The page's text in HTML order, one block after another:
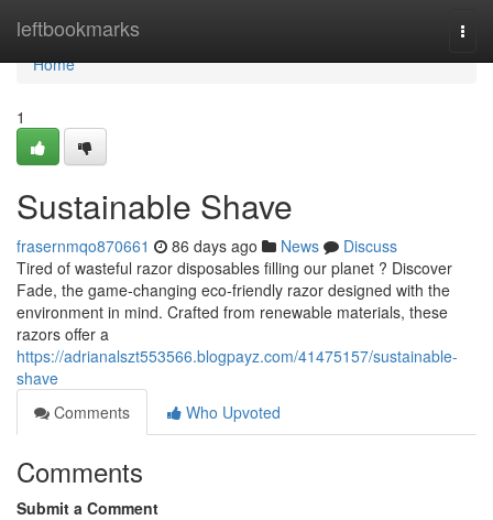
leftbookmarks
Home
Home
1
Sustainable Shave
frasernmqo870661 86 days ago News
Discuss
Tired of wasteful razor disposables filling our planet ? Discover
Fade, the game-changing eco-friendly razor designed with the
environment in mind. Crafted from renewable materials, these
razors offer a
https://adrianalszt553566.blogpayz.com/41475157/sustainable-
shave
Comments
Who Upvoted
Comments
Submit a Comment